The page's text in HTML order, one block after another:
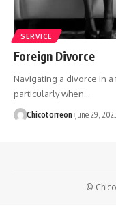
SERVICE
Foreign Divorce
Navigating a divorce in
particularly when…
Chicotorreon June 29,
©